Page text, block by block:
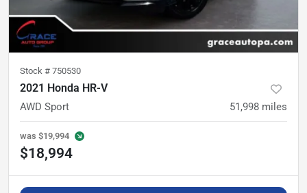
Stock # 750530
2021 Honda HR-V
AWD Sport 51,998 miles
was $19,994
$18,994